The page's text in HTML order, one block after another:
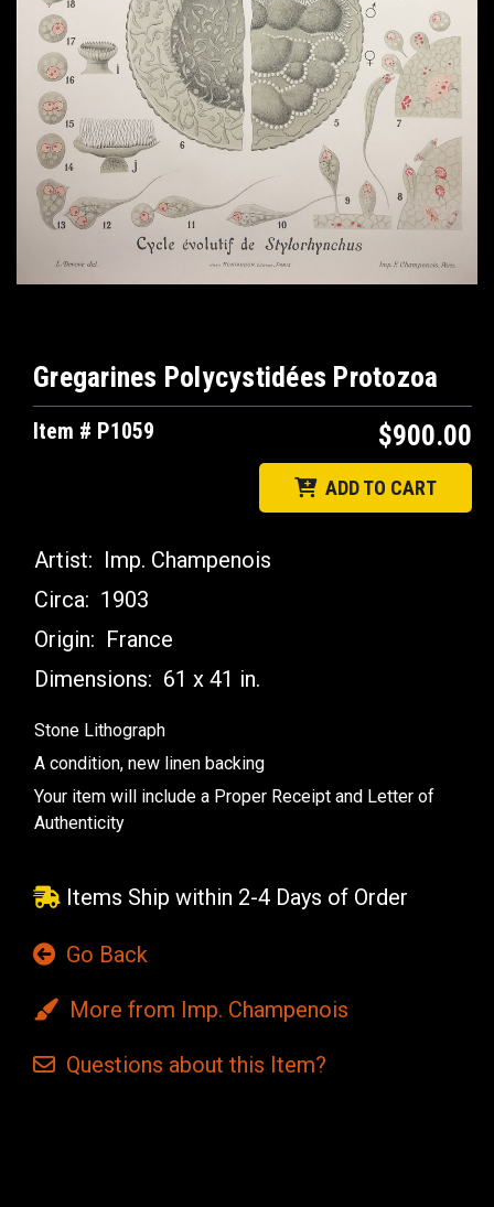
Gregarines Polycystidées Protozoa
Item # P1059 $900.00
ADD TO CART
Artist: Imp. Champenois
Circa: 1903
Origin: France
Dimensions: 61 x 41 in.
Stone Lithograph
A condition, new linen backing
Your item will include a Proper Receipt and Letter of
Authenticity
Items Ship within 2-4 Days of Order
Go Back
More from Imp. Champenois
Questions about this Item?